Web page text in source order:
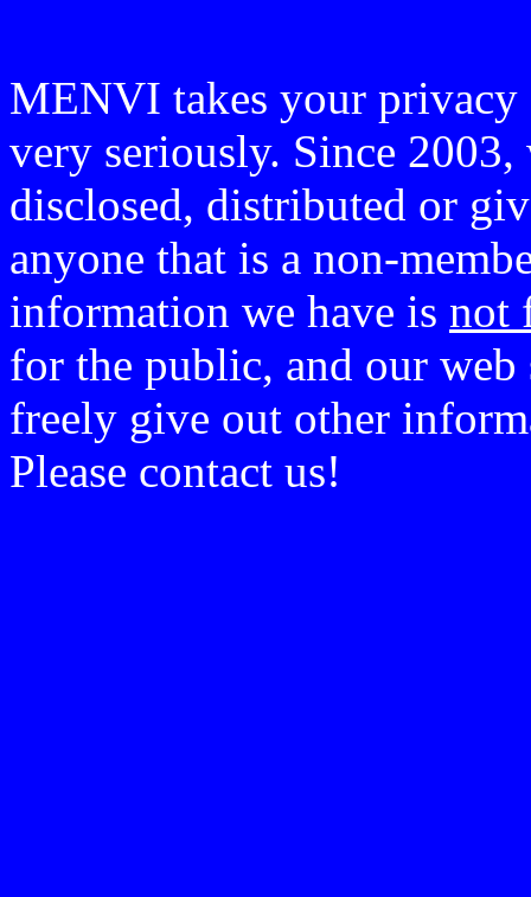
MENVI takes your
very seriously. Since
disclosed, distributed or
anyone that is a non-
information we have is not
for the public, and our web
freely give out other
Please contact us!